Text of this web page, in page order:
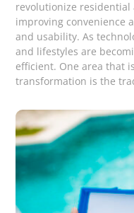
revolutionize
improving convenience
and usability. As
and lifestyles are
efficient. One area that
transformation is the